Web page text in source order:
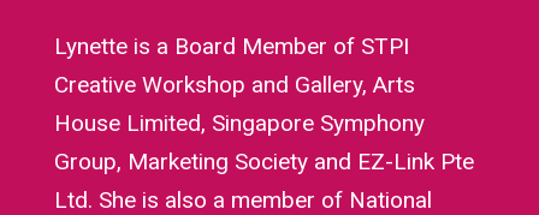
Lynette is a Board Member of STPI
Creative Workshop and Gallery, Arts
House Limited, Singapore Symphony
Group, Marketing Society and EZ-Link Pte
Ltd. She is also a member of National